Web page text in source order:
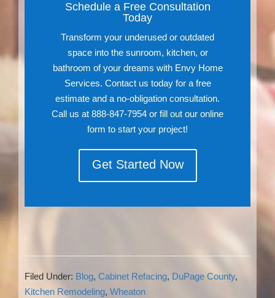
Schedule a Free Consultation
Today
Transform your underused or outdated
space into the sunroom, kitchen, or
bathroom of your dreams with Envy Home
Services. Contact us today for a free
estimate and a no-obligation consultation.
Call us at 888-847-7954 or fill out our online
form to start your project!
Get Started Now
Filed Under: Blog, Cabinet Refacing, DuPage County,
Kitchen Remodeling, Wheaton